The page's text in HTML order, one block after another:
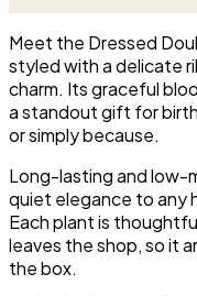
to the funeral home for
Meet the Dressed
styled with a delicate
charm. Its graceful
a standout gift for
or simply because.
Long-lasting and low-
quiet elegance to any
Each plant is
leaves the shop, so it
the box.